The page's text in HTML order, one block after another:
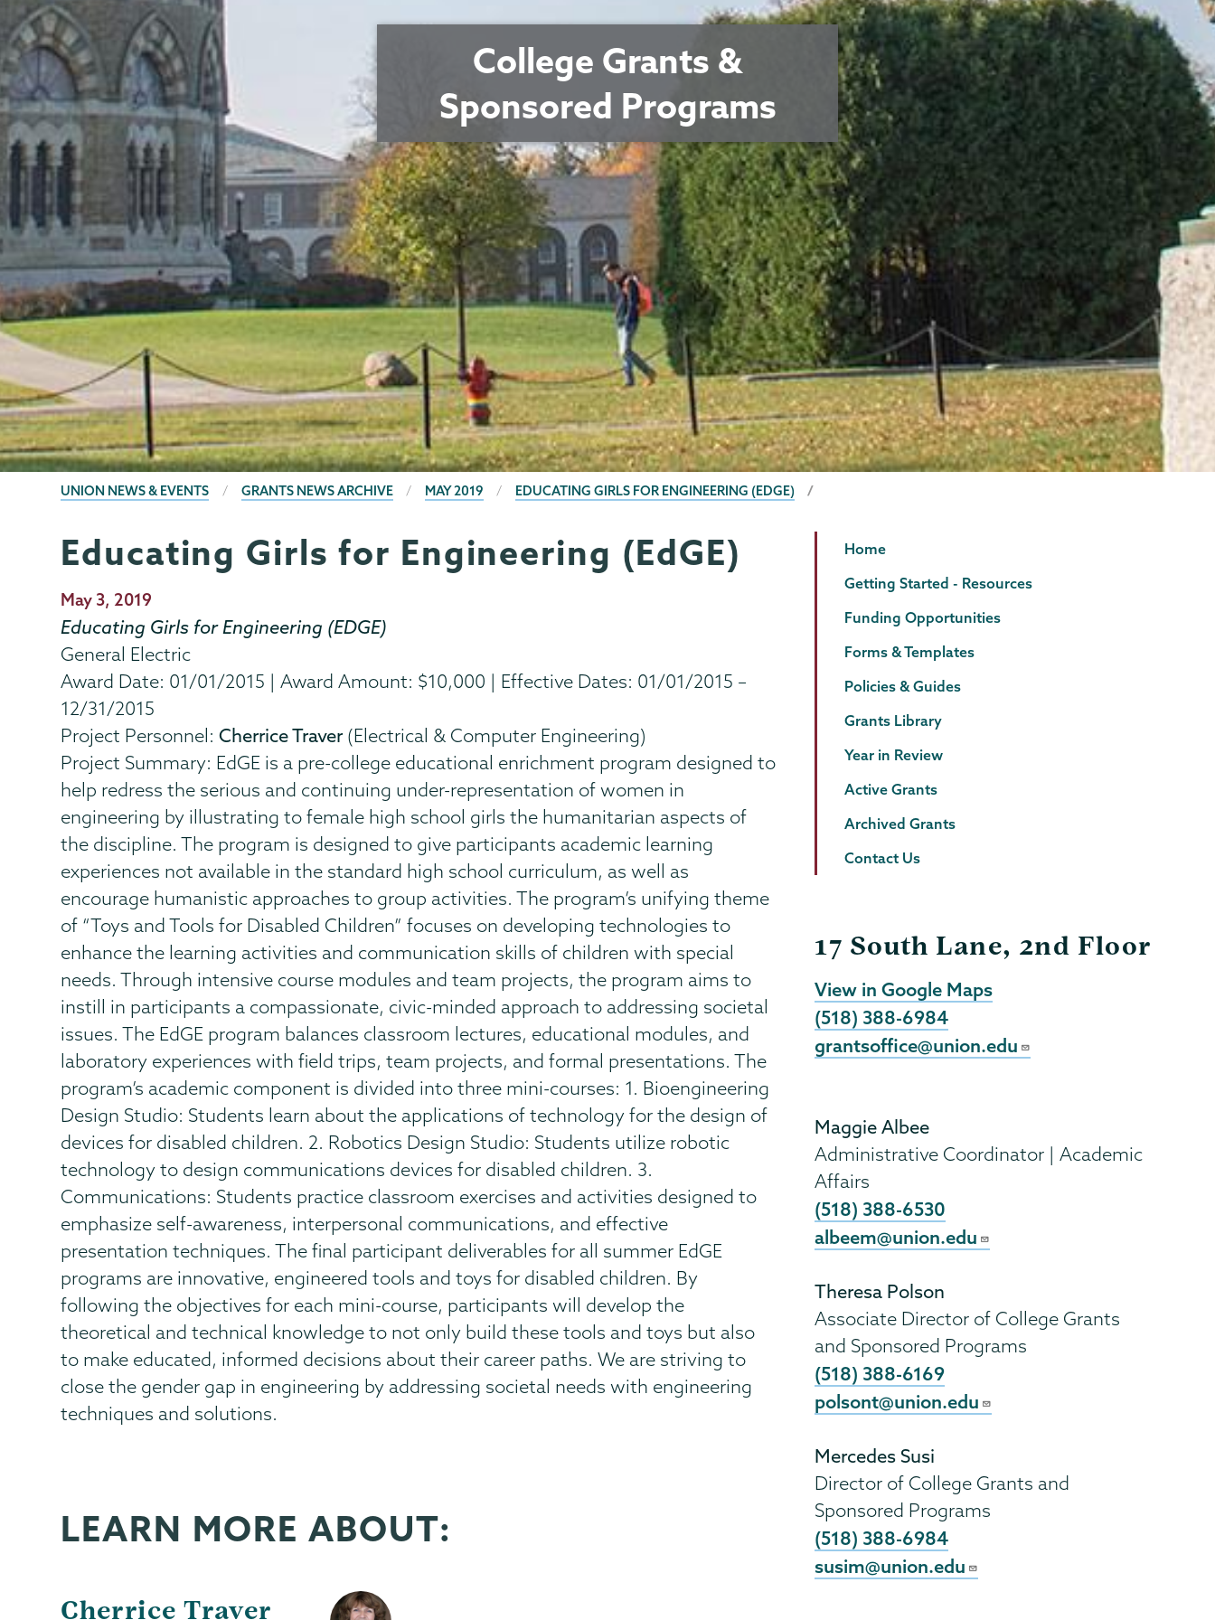
College Grants &
Sponsored Programs
BREADCRUMBS
UNION NEWS & EVENTS GRANTS NEWS ARCHIVE MAY 2019 EDUCATING GIRLS FOR ENGINEERING (EDGE)
Grants
Page
Menu
Educating Girls for Engineering (EdGE)
Publication
Date
May 3, 2019
Educating Girls for Engineering (EDGE)
General Electric
Award Date: 01/01/2015 | Award Amount: $10,000 | Effective Dates: 01/01/2015 –
12/31/2015
Project Personnel:Cherrice Traver(Electrical & Computer Engineering)
Project Summary: EdGE is a pre-college educational enrichment program designed to
help redress the serious and continuing under-representation of women in
engineering by illustrating to female high school girls the humanitarian aspects of
the discipline. The program is designed to give participants academic learning
experiences not available in the standard high school curriculum, as well as
encourage humanistic approaches to group activities. The program’s unifying theme
of “Toys and Tools for Disabled Children” focuses on developing technologies to
enhance the learning activities and communication skills of children with special
needs. Through intensive course modules and team projects, the program aims to
instill in participants a compassionate, civic-minded approach to addressing societal
issues. The EdGE program balances classroom lectures, educational modules, and
laboratory experiences with field trips, team projects, and formal presentations. The
program’s academic component is divided into three mini-courses: 1. Bioengineering
Design Studio: Students learn about the applications of technology for the design of
devices for disabled children. 2. Robotics Design Studio: Students utilize robotic
technology to design communications devices for disabled children. 3.
Communications: Students practice classroom exercises and activities designed to
emphasize self-awareness, interpersonal communications, and effective
presentation techniques. The final participant deliverables for all summer EdGE
programs are innovative, engineered tools and toys for disabled children. By
following the objectives for each mini-course, participants will develop the
theoretical and technical knowledge to not only build these tools and toys but also
to make educated, informed decisions about their career paths. We are striving to
close the gender gap in engineering by addressing societal needs with engineering
techniques and solutions.
LEARN MORE ABOUT:
Cherrice Traver
Grants
Page
Home
Getting Started - Resources
Funding Opportunities
Forms & Templates
Policies & Guides
Grants Library
Year in Review
Active Grants
Archived Grants
Contact Us
17 South Lane, 2nd Floor
View in Google Maps
(518) 388-6984
grantsoffice@union.edu
Maggie Albee
Administrative Coordinator | Academic
Affairs
(518) 388-6530
albeem@union.edu
Theresa Polson
Associate Director of College Grants
and Sponsored Programs
(518) 388-6169
polsont@union.edu
Mercedes Susi
Director of College Grants and
Sponsored Programs
(518) 388-6984
susim@union.edu